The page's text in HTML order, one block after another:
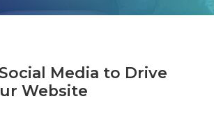
Media to Drive
Website